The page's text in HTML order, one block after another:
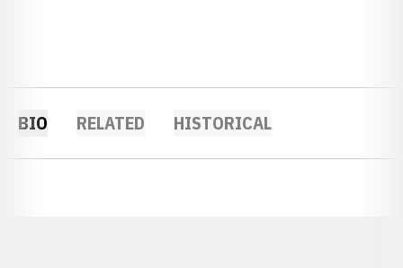
BIO RELATED HISTORICAL